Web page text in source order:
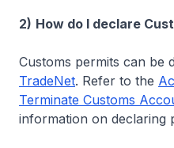
2) How do I declare
Customs permits can be
TradeNet. Refer to the
Terminate Customs
information on declaring